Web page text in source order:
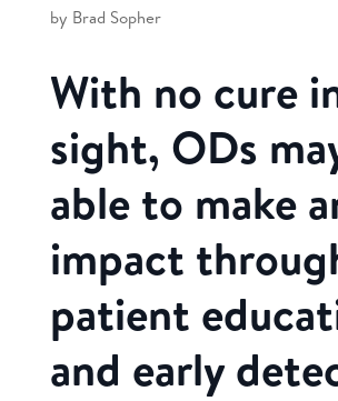
by Brad Sopher
With no cure
sight, ODs
able to make
impact
patient
and early